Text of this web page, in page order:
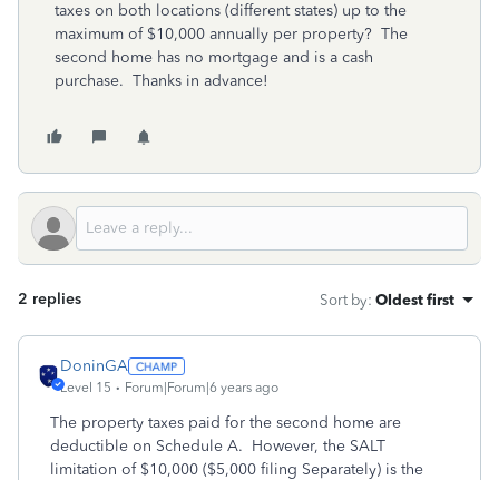
taxes on both locations (different states) up to the
maximum of $10,000 annually per property? The
second home has no mortgage and is a cash
purchase. Thanks in advance!
2 replies Sort by: Oldest first
DoninGA
Level 15 Forum|Forum|6 years ago
The property taxes paid for the second home are
deductible on Schedule A. However, the SALT
limitation of $10,000 ($5,000 filing Separately) is the